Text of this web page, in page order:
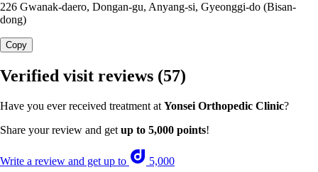
226 Gwanak-daero, Dongan-gu, Anyang-si, Gyeonggi-do (Bisan-
dong)
Copy
Verified visit reviews (57)
Have you ever received treatment at Yonsei Orthopedic Clinic?
Share your review and get up to 5,000 points!
Write a review and get up to 5,000